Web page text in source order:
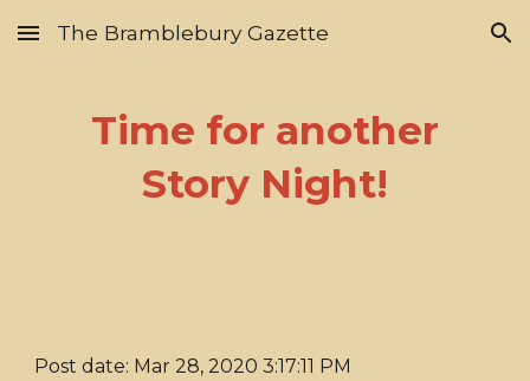
Skip to main content Skip to navigation
The Bramblebury Gazette
Time for another
Story Night!
Post date: Mar 28, 2020 3:17:11 PM